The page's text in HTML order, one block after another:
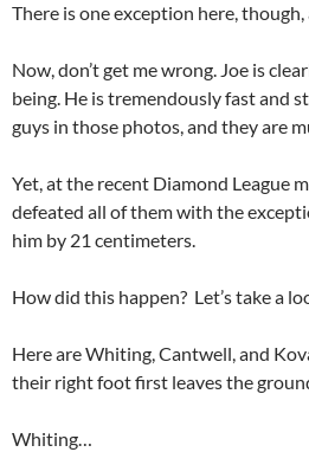
There is one exception here,
Now, don’t get me wrong. Joe is
being. He is tremendously fast and
guys in those photos, and they are
Yet, at the recent Diamond League
defeated all of them with the
him by 21 centimeters.
How did this happen? Let’s take a
Here are Whiting, Cantwell, and
their right foot first leaves the
Whiting…